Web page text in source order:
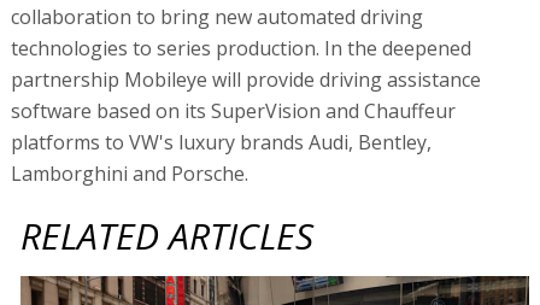
collaboration to bring new automated driving
technologies to series production. In the deepened
partnership Mobileye will provide driving assistance
software based on its SuperVision and Chauffeur
platforms to VW's luxury brands Audi, Bentley,
Lamborghini and Porsche.
RELATED ARTICLES